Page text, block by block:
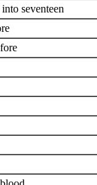
seventeen